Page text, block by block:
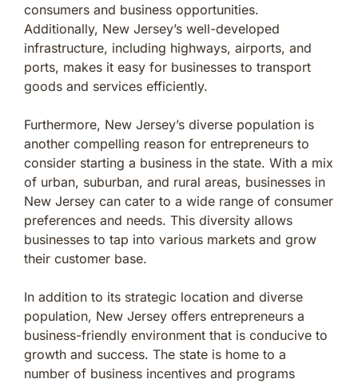
consumers and business opportunities.
Additionally, New Jersey’s well-developed
infrastructure, including highways, airports, and
ports, makes it easy for businesses to transport
goods and services efficiently.
Furthermore, New Jersey’s diverse population is
another compelling reason for entrepreneurs to
consider starting a business in the state. With a mix
of urban, suburban, and rural areas, businesses in
New Jersey can cater to a wide range of consumer
preferences and needs. This diversity allows
businesses to tap into various markets and grow
their customer base.
In addition to its strategic location and diverse
population, New Jersey offers entrepreneurs a
business-friendly environment that is conducive to
growth and success. The state is home to a
number of business incentives and programs